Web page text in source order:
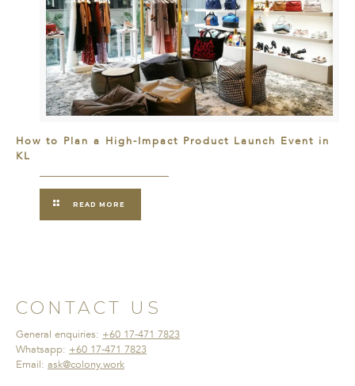
How to Plan a High-Impact Product Launch Event in
KL
READ MORE
CONTACT US
General enquiries: +60 17-471 7823
Whatsapp: +60 17-471 7823
Email: ask@colony.work